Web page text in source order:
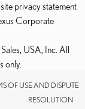
privacy statement
Corporate
USA, Inc. All
only.
OF USE AND DISPUTE
RESOLUTION